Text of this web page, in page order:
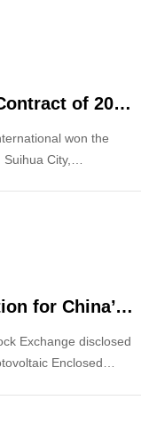
Suizhou
BJ ENERGY INTL Won the Contract of 200MW New Energy Project in Heilongjiang
won the
City,
Provincial
another...
BJ ENERGY INTL’s Application for China’s First Publicly Offered Photovoltaic REIT Was Formally Accepted
Exchange disclosed
Enclosed
Suizhou